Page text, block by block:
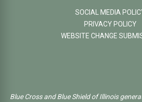
SOCIAL MEDIA
PRIVACY POLICY
WEBSITE CHANGE
Blue Cross and Blue Shield of Illinois